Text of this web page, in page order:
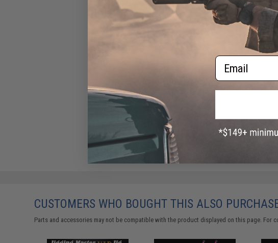
CUSTOMERS WHO BOUGHT THIS ALSO
Parts and accessories may not be compatible with the product displayed on this page. For
Email